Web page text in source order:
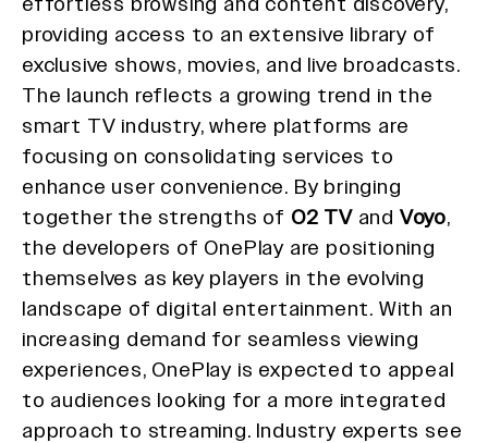
providing access to an extensive library of
exclusive shows, movies, and live broadcasts.
The launch reflects a growing trend in the
smart TV industry, where platforms are
focusing on consolidating services to
enhance user convenience. By bringing
together the strengths of O2 TVand Voyo,
the developers of OnePlay are positioning
themselves as key players in the evolving
landscape of digital entertainment. With an
increasing demand for seamless viewing
experiences, OnePlay is expected to appeal
to audiences looking for a more integrated
approach to streaming. Industry experts see